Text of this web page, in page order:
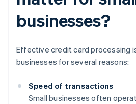
businesses?
Effective credit card processing
businesses for several reasons:
Speed of transactions
Small businesses often